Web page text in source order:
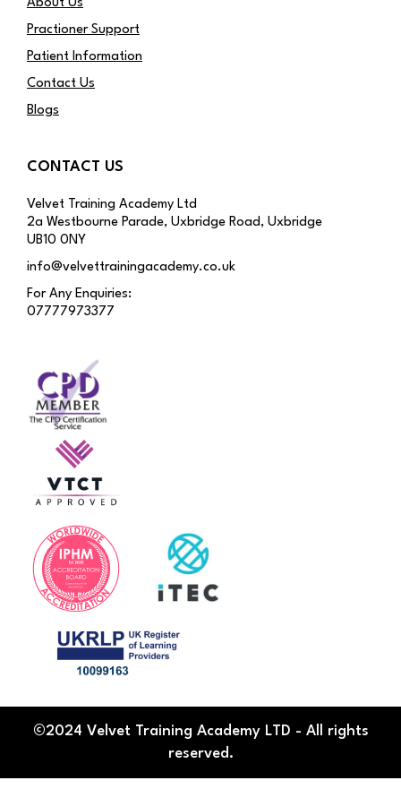
About Us
Practioner Support
Patient Information
Contact Us
Blogs
CONTACT US
Velvet Training Academy Ltd
2a Westbourne Parade, Uxbridge Road, Uxbridge
UB10 0NY
info@velvettrainingacademy.co.uk
For Any Enquiries:
07777973377
©2024 Velvet Training Academy LTD - All rights
reserved.